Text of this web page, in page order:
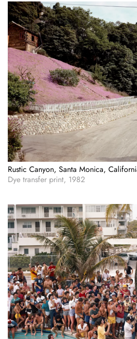
Rustic Canyon, Santa Monica,
Dye transfer print, 1982